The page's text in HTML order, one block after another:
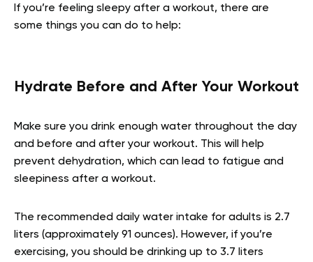
If you’re feeling sleepy after a workout, there are
some things you can do to help:
Hydrate Before and After Your Workout
Make sure you drink enough water throughout the day
and before and after your workout. This will help
prevent dehydration, which can lead to fatigue and
sleepiness after a workout.
The recommended daily water intake for adults is 2.7
liters (approximately 91 ounces). However, if you’re
exercising, you should be drinking up to 3.7 liters